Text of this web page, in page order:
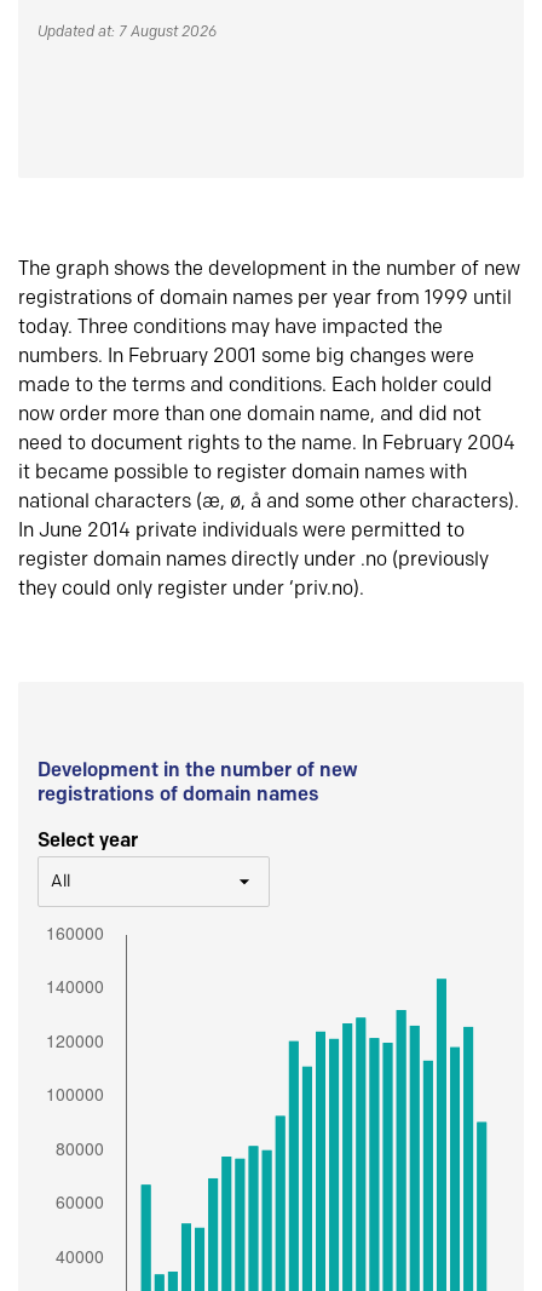
Updated at: 7 August 2026
The graph shows the development in the number of new
registrations of domain names per year from 1999 until
today. Three conditions may have impacted the
numbers. In February 2001 some big changes were
made to the terms and conditions. Each holder could
now order more than one domain name, and did not
need to document rights to the name. In February 2004
it became possible to register domain names with
national characters (æ, ø, å and some other characters).
In June 2014 private individuals were permitted to
register domain names directly under .no (previously
they could only register under ‘priv.no).
Development in the number of new
registrations of domain names
Select year
All